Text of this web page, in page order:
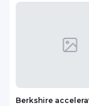
Berkshire